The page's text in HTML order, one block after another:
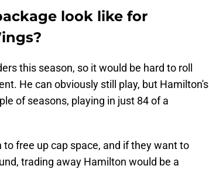
look like for
this season, so it would be hard to roll
He can obviously still play, but Hamilton's
of seasons, playing in just 84 of a
free up cap space, and if they want to
trading away Hamilton would be a